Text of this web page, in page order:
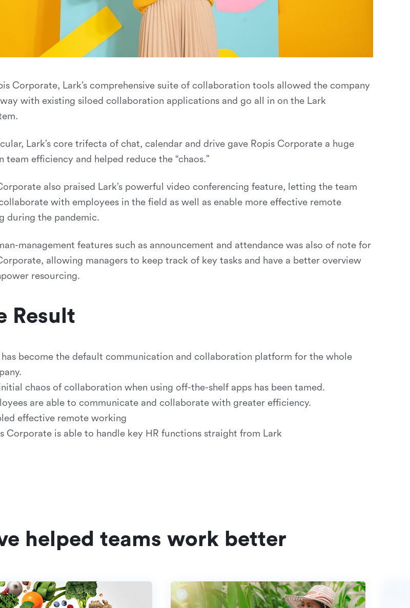
Corporate, Lark’s comprehensive suite of collaboration tools allowed the company
with existing siloed collaboration applications and go all in on the Lark
Lark’s core trifecta of chat, calendar and drive gave Ropis Corporate a huge
team efficiency and helped reduce the “chaos.”
also praised Lark’s powerful video conferencing feature, letting the team
with employees in the field as well as enable more effective remote
during the pandemic.
management features such as announcement and attendance was also of note for
allowing managers to keep track of key tasks and have a better overview
resourcing.
Result
has become the default communication and collaboration platform for the whole
chaos of collaboration when using off-the-shelf apps has been tamed.
are able to communicate and collaborate with greater efficiency.
effective remote working
Corporate is able to handle key HR functions straight from Lark
helped teams work better